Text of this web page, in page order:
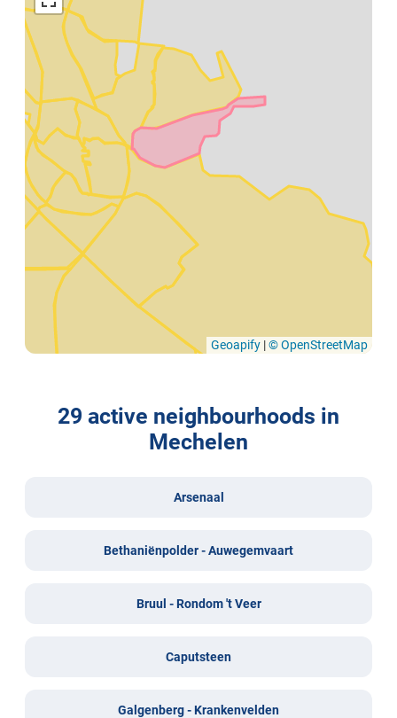
Geoapify |© OpenStreetMap
29 active neighbourhoods in
Mechelen
Arsenaal
Bethaniënpolder - Auwegemvaart
Bruul - Rondom 't Veer
Caputsteen
Galgenberg - Krankenvelden